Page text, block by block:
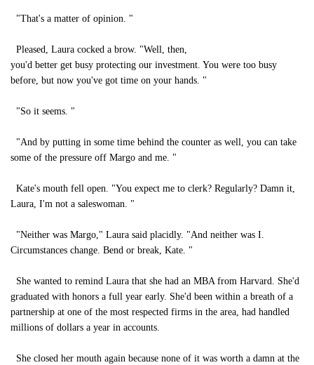
"That's a matter of opinion. "
Pleased, Laura cocked a brow. "Well, then,
you'd better get busy protecting our investment. You were too busy
before, but now you've got time on your hands. "
"So it seems. "
"And by putting in some time behind the counter as well, you can take
some of the pressure off Margo and me. "
Kate's mouth fell open. "You expect me to clerk? Regularly? Damn it,
Laura, I'm not a saleswoman. "
"Neither was Margo," Laura said placidly. "And neither was I.
Circumstances change. Bend or break, Kate. "
She wanted to remind Laura that she had an MBA from Harvard. She'd
graduated with honors a full year early. She'd been within a breath of a
partnership at one of the most respected firms in the area, had handled
millions of dollars a year in accounts.
She closed her mouth again because none of it was worth a damn at the